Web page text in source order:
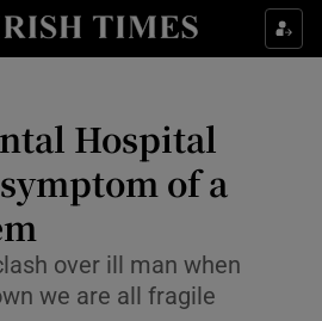
Show Life & Style sub sections
Show Environment sub sections
Show Science sub sections
Hospital
of a
over ill man when
we are all fragile